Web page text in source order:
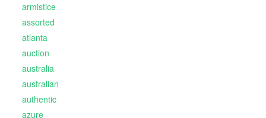
armistice
assorted
atlanta
auction
australia
australian
authentic
azure